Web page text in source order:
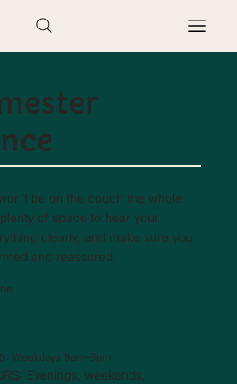
be on the couch the whole
of space to hear your
clearly, and make sure you
and reassured.
Weekdays 9am–6pm
Evenings, weekends,